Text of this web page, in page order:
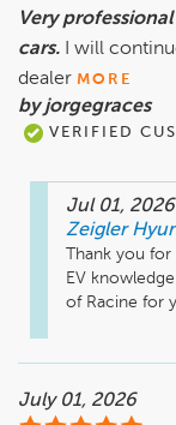
Very
cars.
I will
dealer MORE
by jorgegraces
VERIFIED
Jul 01, 2026
Zeigler
Thank you
EV
of Racine for
July 01, 2026